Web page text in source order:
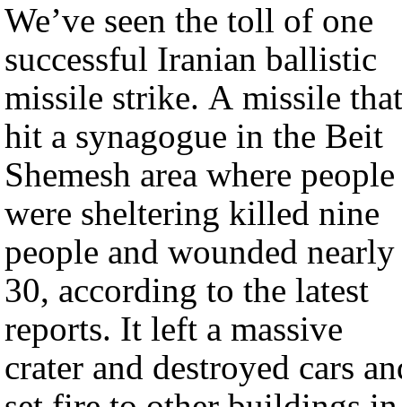
We’ve seen the toll of one
successful Iranian ballistic
missile strike. A missile that
hit a synagogue in the Beit
Shemesh area where people
were sheltering killed nine
people and wounded nearly
30, according to the latest
reports. It left a massive
crater and destroyed cars